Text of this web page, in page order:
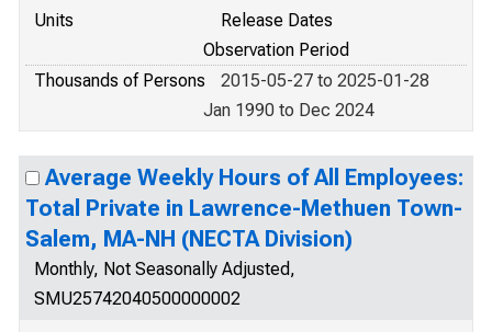
Units
Release Dates
Observation Period
Thousands of Persons
2015-05-27 to 2025-01-28
Jan 1990 to Dec 2024
Average Weekly Hours of All Employees:
Total Private in Lawrence-Methuen Town-
Salem, MA-NH (NECTA Division)
Monthly, Not Seasonally Adjusted,
SMU25742040500000002